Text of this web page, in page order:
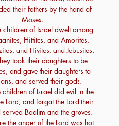
their fathers by the hand of
Moses.
children of Israel dwelt among
Hittites, and Amorites,
and Hivites, and Jebusites:
took their daughters to be
and gave their daughters to
and served their gods.
children of Israel did evil in the
Lord, and forgat the Lord their
Baalim and the groves.
the anger of the Lord was hot